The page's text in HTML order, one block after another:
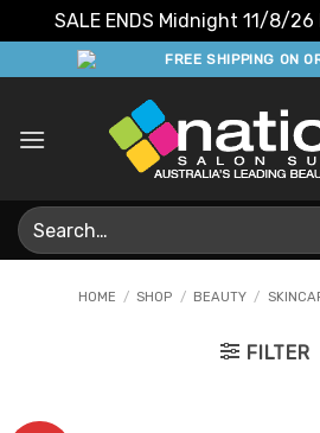
SALE ENDS Midnight 11/8/26
to
FREE SHIPPING ON
Search
for:
HOME / SHOP / BEAUTY /
FILTER